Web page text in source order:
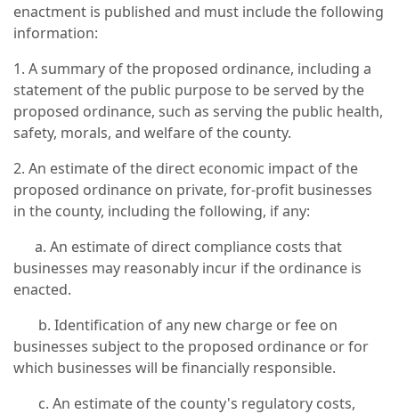
enactment is published and must include the following
information:
1. A summary of the proposed ordinance, including a
statement of the public purpose to be served by the
proposed ordinance, such as serving the public health,
safety, morals, and welfare of the county.
2. An estimate of the direct economic impact of the
proposed ordinance on private, for-profit businesses
in the county, including the following, if any:
a. An estimate of direct compliance costs that
businesses may reasonably incur if the ordinance is
enacted.
b. Identification of any new charge or fee on
businesses subject to the proposed ordinance or for
which businesses will be financially responsible.
c. An estimate of the county's regulatory costs,